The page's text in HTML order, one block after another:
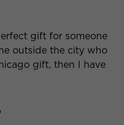
gift for someone
outside the city who
gift, then I have